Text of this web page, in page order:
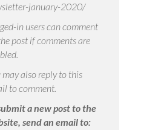
january-2020/
in users can comment
post if comments are
may also reply to this
to comment.
a new post to the
send an email to: